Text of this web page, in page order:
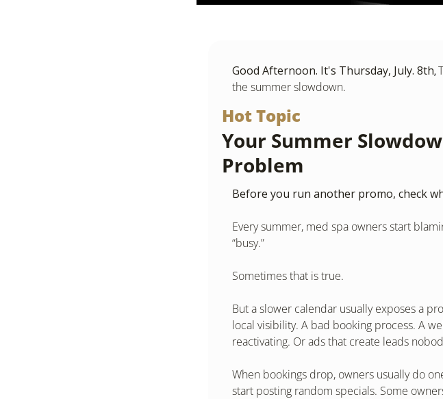
Good Afternoon. It's Thursday, July. 8th,
the summer slowdown.
Hot Topic
Your Summer
Problem
Before you run another promo, check
Every summer, med spa owners start
“busy.”
Sometimes that is true.
But a slower calendar usually exposes a
local visibility. A bad booking process. A
reactivating. Or ads that create leads
When bookings drop, owners usually do
start posting random specials. Some